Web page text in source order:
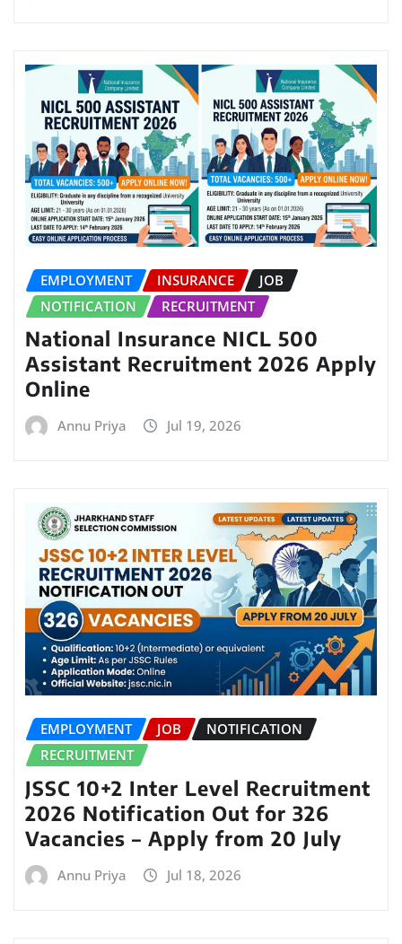
EMPLOYMENT INSURANCE
JOB
NOTIFICATION
RECRUITMENT
National Insurance NICL 500
Assistant Recruitment 2026 Apply
Online
Annu Priya Jul 19, 2026
EMPLOYMENT JOB
NOTIFICATION
RECRUITMENT
JSSC 10+2 Inter Level Recruitment
2026 Notification Out for 326
Vacancies – Apply from 20 July
Annu Priya Jul 18, 2026